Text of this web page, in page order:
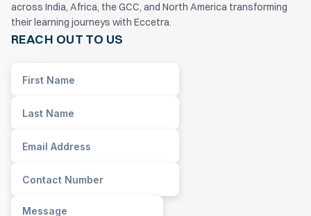
across India, Africa, the GCC, and North America transforming
their learning journeys with Eccetra.
REACH OUT TO US